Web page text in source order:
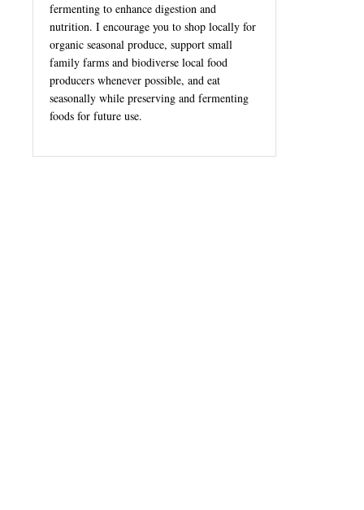
fermenting to enhance digestion and
nutrition. I encourage you to shop locally for
organic seasonal produce, support small
family farms and biodiverse local food
producers whenever possible, and eat
seasonally while preserving and fermenting
foods for future use.